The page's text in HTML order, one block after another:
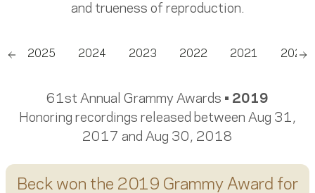
and trueness of reproduction.
2025 2024 2023 2022 2021 2020
61st Annual Grammy Awards • 2019
Honoring recordings released between Aug 31,
2017 and Aug 30, 2018
Beck won the 2019 Grammy Award for